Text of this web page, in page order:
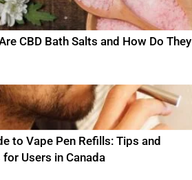
CBD Bath Salts and How Do They
to Vape Pen Refills: Tips and
for Users in Canada